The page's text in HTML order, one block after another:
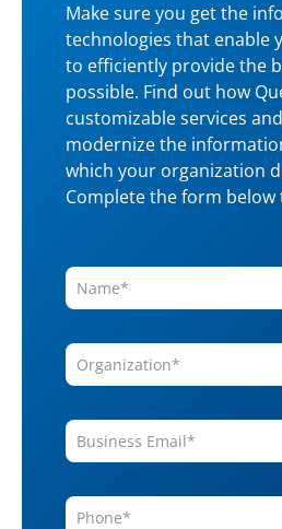
Make sure you get the
technologies that enable
to efficiently provide the
possible. Find out how
customizable services
modernize the
which your organization
Complete the form
Name
Organization
Business
Email
Phone